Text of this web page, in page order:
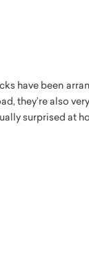
have been
they’re also
surprised at